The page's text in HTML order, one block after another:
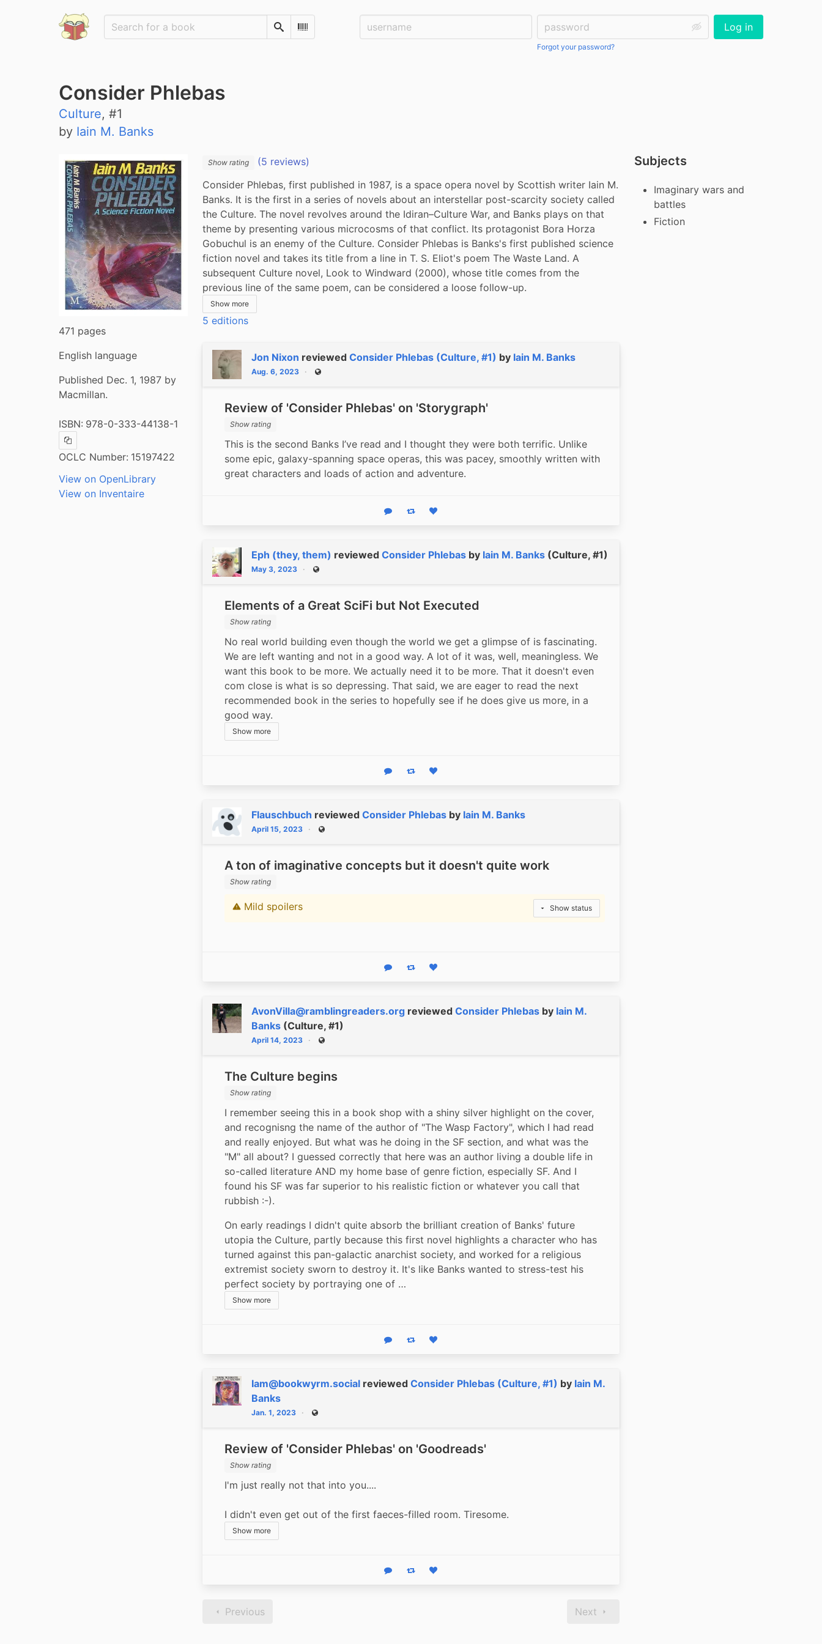
SearchScan Barcode
Username: Password:
Forgot your password?
Log in
Consider Phlebas
Culture, #1
by Iain M. Banks
471 pages
English language
Published Dec. 1, 1987 by
Macmillan.
ISBN: 978-0-333-44138-1
Copy ISBN
OCLC Number: 15197422
View on OpenLibrary
View on Inventaire
Show rating
(5 reviews)
Consider Phlebas, first published in 1987, is a space opera novel by Scottish writer Iain M.
Banks. It is the first in a series of novels about an interstellar post-scarcity society called
the Culture. The novel revolves around the Idiran–Culture War, and Banks plays on that
theme by presenting various microcosms of that conflict. Its protagonist Bora Horza
Gobuchul is an enemy of the Culture. Consider Phlebas is Banks's first published science
fiction novel and takes its title from a line in T. S. Eliot's poem The Waste Land. A
subsequent Culture novel, Look to Windward (2000), whose title comes from the
previous line of the same poem, can be considered a loose follow-up.
Show more
5 editions
Jon Nixon reviewedConsider Phlebas (Culture, #1) by Iain M. Banks
Aug. 6, 2023 Public
Review of 'Consider Phlebas' on 'Storygraph'
Show rating
This is the second Banks I’ve read and I thought they were both terrific. Unlike
some epic, galaxy-spanning space operas, this was pacey, smoothly written with
great characters and loads of action and adventure.
Reply Boost statusLike status
Eph (they, them) reviewedConsider Phlebas by Iain M. Banks (Culture, #1)
May 3, 2023 Public
Elements of a Great SciFi but Not Executed
Show rating
No real world building even though the world we get a glimpse of is fascinating.
We are left wanting and not in a good way. A lot of it was, well, meaningless. We
want this book to be more. We actually need it to be more. That it doesn't even
com close is what is so depressing. That said, we are eager to read the next
recommended book in the series to hopefully see if he does give us more, in a
good way.
Show more
Reply Boost statusLike status
Flauschbuch reviewedConsider Phlebas by Iain M. Banks
April 15, 2023 Public
A ton of imaginative concepts but it doesn't quite work
Show rating
Content warning
Mild spoilers Show status
Reply Boost statusLike status
AvonVilla@ramblingreaders.org reviewedConsider Phlebas by Iain M.
Banks (Culture, #1)
April 14, 2023 Public
The Culture begins
Show rating
I remember seeing this in a book shop with a shiny silver highlight on the cover,
and recognisng the name of the author of "The Wasp Factory", which I had read
and really enjoyed. But what was he doing in the SF section, and what was the
"M" all about? I guessed correctly that here was an author living a double life in
so-called literature AND my home base of genre fiction, especially SF. And I
found his SF was far superior to his realistic fiction or whatever you call that
rubbish :-).
On early readings I didn't quite absorb the brilliant creation of Banks' future
utopia the Culture, partly because this first novel highlights a character who has
turned against this pan-galactic anarchist society, and worked for a religious
extremist society sworn to destroy it. It's like Banks wanted to stress-test his
perfect society by portraying one of …
Show more
Reply Boost statusLike status
Iam@bookwyrm.social reviewedConsider Phlebas (Culture, #1) by Iain M.
Banks
Jan. 1, 2023 Public
Review of 'Consider Phlebas' on 'Goodreads'
Show rating
I'm just really not that into you....
I didn't even get out of the first faeces-filled room. Tiresome.
Show more
Reply Boost statusLike status
Previous Next
Subjects
Imaginary wars and
battles
Fiction